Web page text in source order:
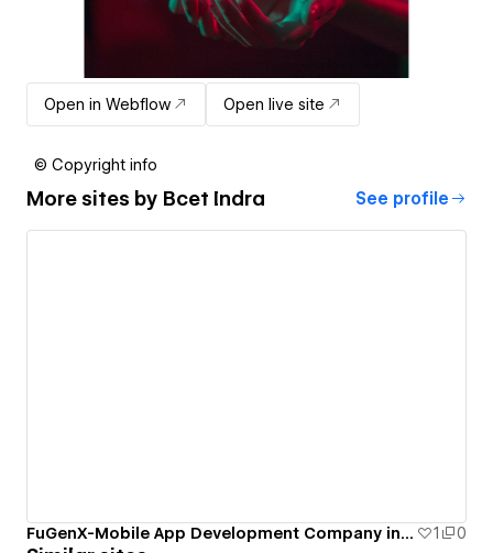
Open in Webflow Open live site
© Copyright info
More sites by Bcet Indra See profile
FuGenX-Mobile App Development Company in USA 1 0